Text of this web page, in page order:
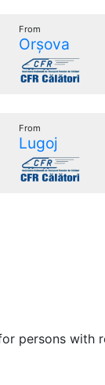
From
Orșova
From
Lugoj
persons with